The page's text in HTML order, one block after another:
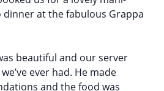
at the fabulous Grappa
beautiful and our server
ever had. He made
and the food was